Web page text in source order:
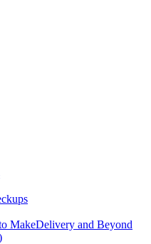
MakeDelivery and Beyond